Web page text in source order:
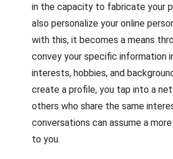
in the capacity to fabricate your
also personalize your online
with this, it becomes a means
convey your specific information
interests, hobbies, and
create a profile, you tap into a
others who share the same
conversations can assume a
to you.